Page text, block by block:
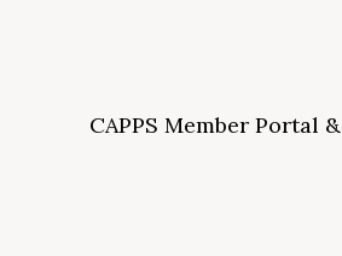
CAPPS Member Portal &